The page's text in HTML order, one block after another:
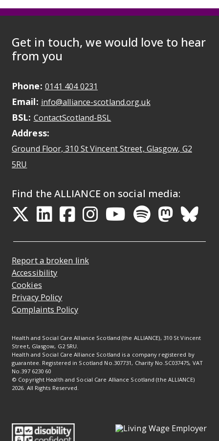
Get in touch, we would love to hear
from you
Phone: 0141 404 0231
Email: info@alliance-scotland.org.ukMay open a new
BSL: ContactScotland-BSL
Address:
Ground Floor, 310 St Vincent Street, Glasgow, G2
5RU
Find the ALLIANCE on social media:
Opens in a new tab
Opens in a new tab
Opens in a new
Opens in a
Opens in a
Opens
Health and Social Care Alliance Scotland (the ALLIANCE), 310 St Vincent
Street, Glasgow, G2 5RU.
Health and Social Care Alliance Scotland is a company registered by
guarantee. Registered in Scotland No.307731, Charity No.SC037475, VAT
No.397 6230 60
© Copyright Health and Social Care Alliance Scotland (the ALLIANCE)
2026. All Rights Reserved.
Report a broken link
Accessibility
Cookies
Privacy Policy
Complaints Policy